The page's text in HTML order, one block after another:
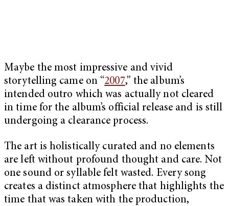
Maybe the most impressive and vivid
storytelling came on “2007,” the album’s
intended outro which was actually not cleared
in time for the album’s official release and is still
undergoing a clearance process.
The art is holistically curated and no elements
are left without profound thought and care. Not
one sound or syllable felt wasted. Every song
creates a distinct atmosphere that highlights the
time that was taken with the production,